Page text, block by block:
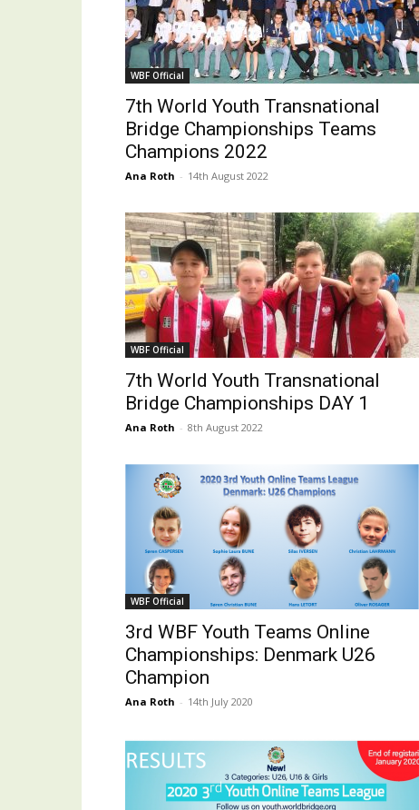
WBF Official
7th World Youth Transnational
Bridge Championships Teams
Champions 2022
Ana Roth - 14th August 2022
WBF Official
7th World Youth Transnational
Bridge Championships DAY 1
Ana Roth - 8th August 2022
WBF Official
3rd WBF Youth Teams Online
Championships: Denmark U26
Champion
Ana Roth - 14th July 2020